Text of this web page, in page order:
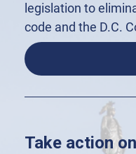
legislation to
code and the D.C.
Take action